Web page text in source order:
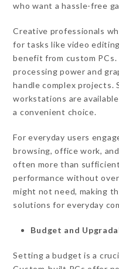
who want a hassle-free
Creative professionals
for tasks like video
benefit from custom
processing power and
handle complex projects.
workstations are
a convenient choice.
For everyday users
browsing, office work,
often more than
performance without
might not need, making
solutions for everyday
Budget and
Setting a budget is a